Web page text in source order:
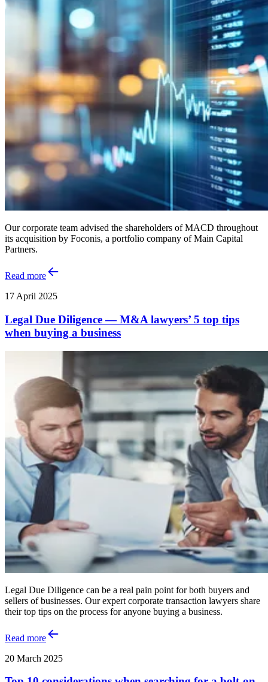
Our corporate team advised the shareholders of MACD throughout
its acquisition by Foconis, a portfolio company of Main Capital
Partners.
Read more
17 April 2025
Legal Due Diligence — M&A lawyers’ 5 top tips
when buying a business
Legal Due Diligence can be a real pain point for both buyers and
sellers of businesses. Our expert corporate transaction lawyers share
their top tips on the process for anyone buying a business.
Read more
20 March 2025